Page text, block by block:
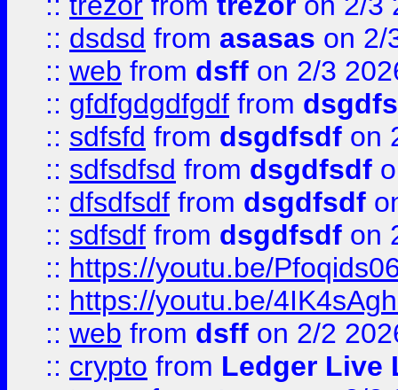
:: dsdsd from asasas on 2/
:: web from dsff on 2/3
:: gfdfgdgdfgdf from
:: sdfsfd from dsgdfsdf on
:: sdfsdfsd from dsgdfsdf
:: dfsdfsdf from dsgdfsdf
:: sdfsdf from dsgdfsdf on
:: https://youtu.be/
:: https://youtu.be/
:: web from dsff on 2/2
:: crypto from Ledger Live